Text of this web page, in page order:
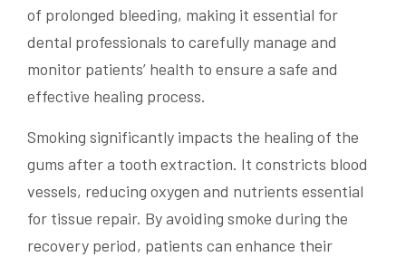
of prolonged bleeding, making it essential for
dental professionals to carefully manage and
monitor patients’ health to ensure a safe and
effective healing process.
Smoking significantly impacts the healing of the
gums after a tooth extraction. It constricts blood
vessels, reducing oxygen and nutrients essential
for tissue repair. By avoiding smoke during the
recovery period, patients can enhance their